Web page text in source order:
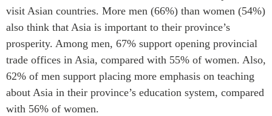
visit Asian countries. More men (66%) than women (54%)
also think that Asia is important to their province’s
prosperity. Among men, 67% support opening provincial
trade offices in Asia, compared with 55% of women. Also,
62% of men support placing more emphasis on teaching
about Asia in their province’s education system, compared
with 56% of women.